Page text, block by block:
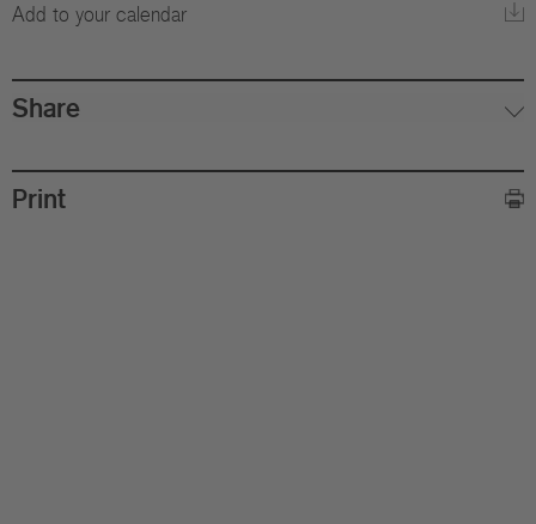
Add to your calendar
Share
Print